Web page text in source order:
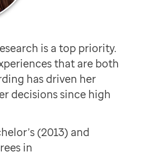
is a top priority.
that are both
has driven her
decisions since high
(2013) and
in